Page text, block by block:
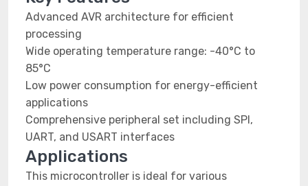
Advanced AVR architecture for efficient
processing
Wide operating temperature range: -40°C to
85°C
Low power consumption for energy-efficient
applications
Comprehensive peripheral set including SPI,
UART, and USART interfaces
Applications
This microcontroller is ideal for various